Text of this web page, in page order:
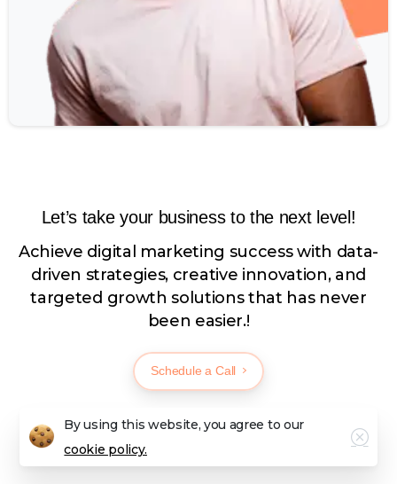
Let’s take your business to the next level!
Achieve digital marketing success with data-
driven strategies, creative innovation, and
targeted growth solutions that has never
been easier.!
Schedule a Call
By using this website, you agree to our
cookie policy.